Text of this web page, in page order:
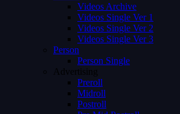
Videos Archive
Videos Single Ver 1
Videos Single Ver 2
Videos Single Ver 3
Person
Person Single
Advertising
Preroll
Midroll
Postroll